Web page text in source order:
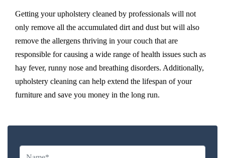
Getting your upholstery cleaned by professionals will not
only remove all the accumulated dirt and dust but will also
remove the allergens thriving in your couch that are
responsible for causing a wide range of health issues such as
hay fever, runny nose and breathing disorders. Additionally,
upholstery cleaning can help extend the lifespan of your
furniture and save you money in the long run.